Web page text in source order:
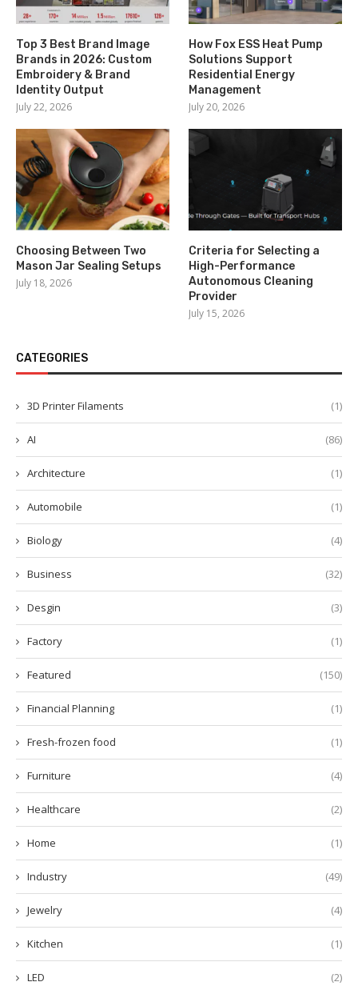
Top 3 Best Brand Image
Brands in 2026: Custom
Embroidery & Brand
Identity Output
July 22, 2026
How Fox ESS Heat Pump
Solutions Support
Residential Energy
Management
July 20, 2026
Choosing Between Two
Mason Jar Sealing Setups
July 18, 2026
Criteria for Selecting a
High-Performance
Autonomous Cleaning
Provider
July 15, 2026
CATEGORIES
3D Printer Filaments (1)
AI (86)
Architecture (1)
Automobile (1)
Biology (4)
Business (32)
Desgin (3)
Factory (1)
Featured (150)
Financial Planning (1)
Fresh-frozen food (1)
Furniture (4)
Healthcare (2)
Home (1)
Industry (49)
Jewelry (4)
Kitchen (1)
LED (2)